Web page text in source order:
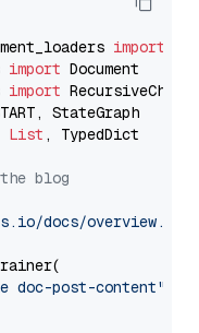
import
import
import
List , TypedDict
blog
docs/overview.md"
doc-post-content"